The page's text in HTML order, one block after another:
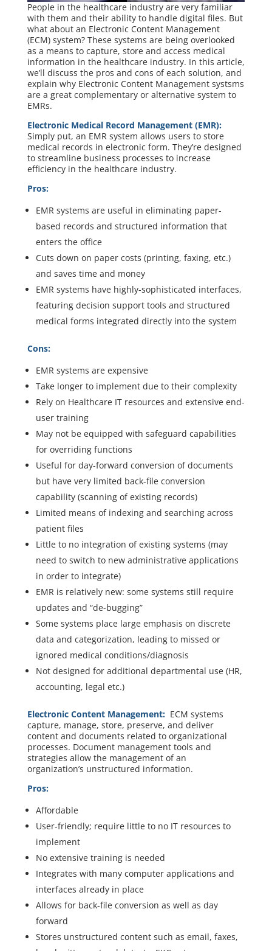
People in the healthcare industry are very familiar
with them and their ability to handle digital files. But
what about an Electronic Content Management
(ECM) system? These systems are being overlooked
as a means to capture, store and access medical
information in the healthcare industry. In this article,
we’ll discuss the pros and cons of each solution, and
explain why Electronic Content Management systsms
are a great complementary or alternative system to
EMRs.
Electronic Medical Record Management (EMR):
Simply put, an EMR system allows users to store
medical records in electronic form. They’re designed
to streamline business processes to increase
efficiency in the healthcare industry.
Pros:
EMR systems are useful in eliminating paper-
based records and structured information that
enters the office
Cuts down on paper costs (printing, faxing, etc.)
and saves time and money
EMR systems have highly-sophisticated interfaces,
featuring decision support tools and structured
medical forms integrated directly into the system
Cons:
EMR systems are expensive
Take longer to implement due to their complexity
Rely on Healthcare IT resources and extensive end-
user training
May not be equipped with safeguard capabilities
for overriding functions
Useful for day-forward conversion of documents
but have very limited back-file conversion
capability (scanning of existing records)
Limited means of indexing and searching across
patient files
Little to no integration of existing systems (may
need to switch to new administrative applications
in order to integrate)
EMR is relatively new: some systems still require
updates and “de-bugging”
Some systems place large emphasis on discrete
data and categorization, leading to missed or
ignored medical conditions/diagnosis
Not designed for additional departmental use (HR,
accounting, legal etc.)
Electronic Content Management: ECM systems
capture, manage, store, preserve, and deliver
content and documents related to organizational
processes. Document management tools and
strategies allow the management of an
organization’s unstructured information.
Pros:
Affordable
User-friendly; require little to no IT resources to
implement
No extensive training is needed
Integrates with many computer applications and
interfaces already in place
Allows for back-file conversion as well as day
forward
Stores unstructured content such as email, faxes,